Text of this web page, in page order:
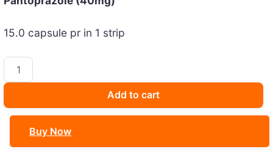
15.0 capsule pr in 1 strip
Nupenta-
DSR
quantity
Add to cart
Buy Now